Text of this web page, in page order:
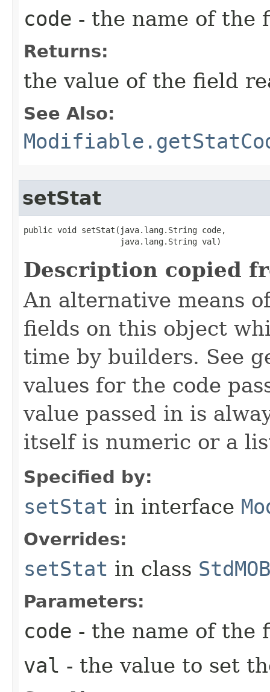
code - the name of the
Returns:
the value of the field
See Also:
setStat
public void setStat​(java.lang.String code,
                    java.lang.String val)
Description copied
An alternative means
fields on this object
time by builders. See
values for the code
value passed in is
itself is numeric or a
Specified by:
setStat in interface
Overrides:
setStat in class StdMOB
Parameters:
code - the name of the
val - the value to set